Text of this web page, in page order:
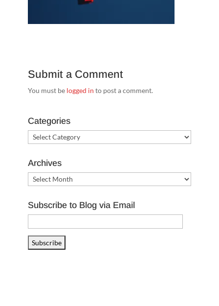
Submit a Comment
You must be logged in to post a comment.
Categories
Categories
Archives
Archives
Subscribe to Blog via Email
Address
Subscribe